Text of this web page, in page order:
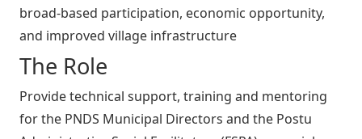
broad-based participation, economic opportunity,
and improved village infrastructure
The Role
Provide technical support, training and mentoring
for the PNDS Municipal Directors and the Postu